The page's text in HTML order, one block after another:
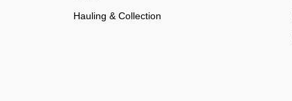
Hauling & Collection